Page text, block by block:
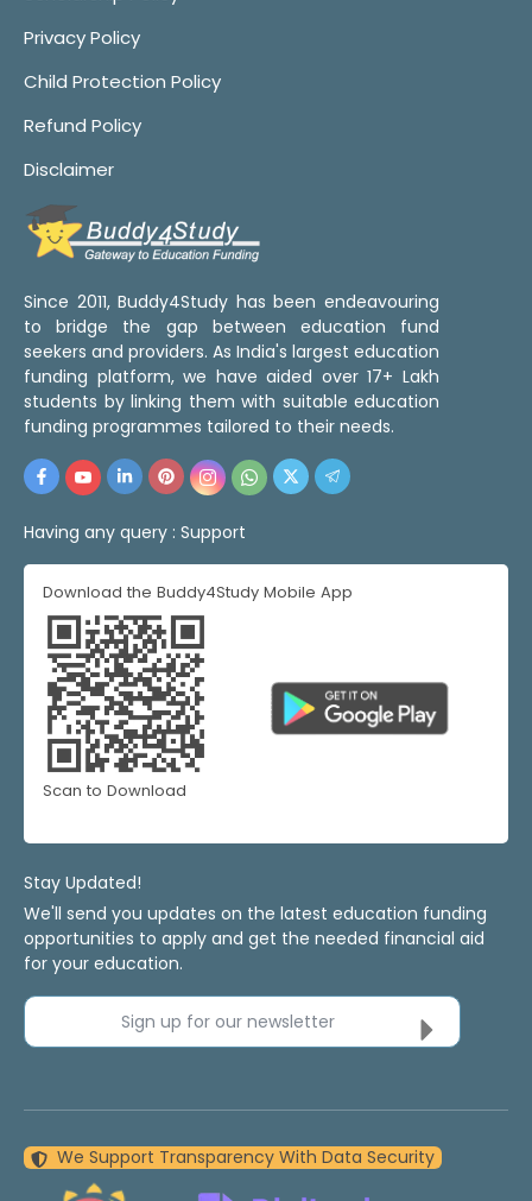
Privacy Policy
Child Protection Policy
Refund Policy
Disclaimer
Since 2011, Buddy4Study has been endeavouring
to bridge the gap between education fund
seekers and providers. As India's largest education
funding platform, we have aided over 17+ Lakh
students by linking them with suitable education
funding programmes tailored to their needs.
Having any query : Support
Download the Buddy4Study Mobile App
Scan to Download
Stay Updated!
We'll send you updates on the latest education funding
opportunities to apply and get the needed financial aid
for your education.
Sign up for our newsletter
We Support Transparency With Data Security